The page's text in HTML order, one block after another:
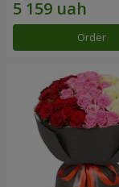
Order